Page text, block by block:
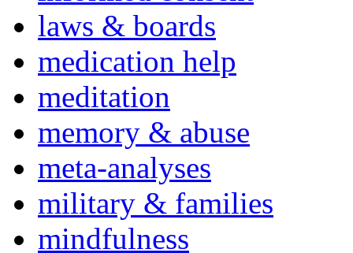
laws & boards
medication help
meditation
memory & abuse
meta-analyses
military & families
mindfulness